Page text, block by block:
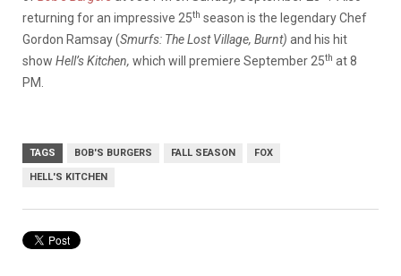
returning for an impressive 25th season is the legendary Chef
Gordon Ramsay (Smurfs: The Lost Village, Burnt) and his hit
show Hell’s Kitchen, which will premiere September 25th at 8
PM.
TAGS BOB'S BURGERS FALL SEASON FOX
HELL'S KITCHEN